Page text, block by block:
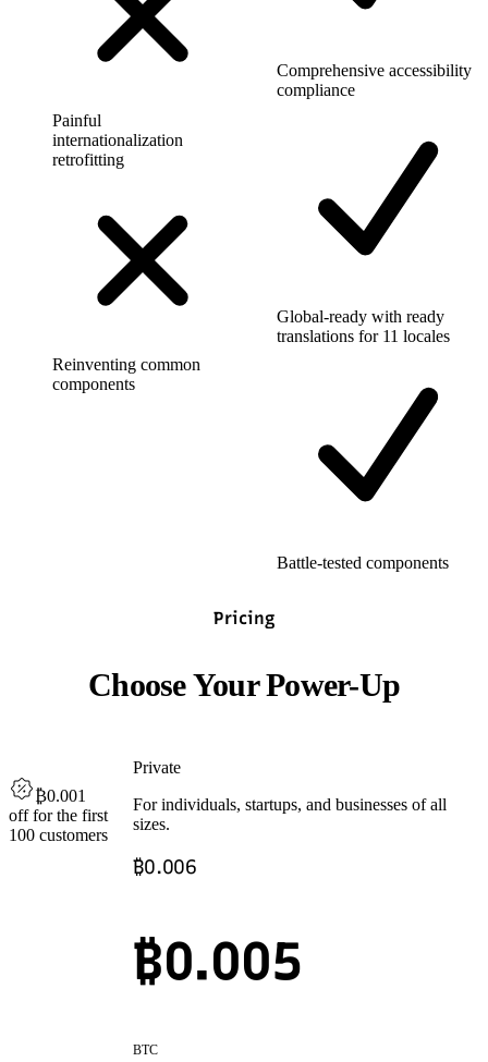
Painful
internationalization
retrofitting
Reinventing common
components
Comprehensive accessibility
compliance
Global-ready with ready
translations for 11 locales
Battle-tested components
Pricing
Choose Your Power-Up
₿0.001
offfor the first
100 customers
Private
For individuals, startups, and businesses of all
sizes.
₿0.006
₿0.005
BTC